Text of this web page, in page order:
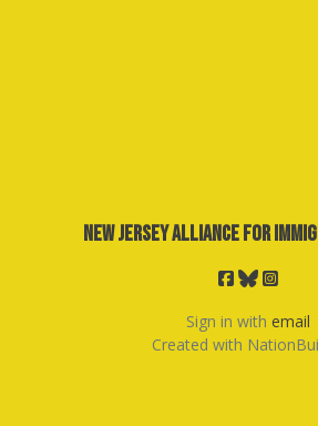
New Jersey Alliance for
Sign in with email
Created with